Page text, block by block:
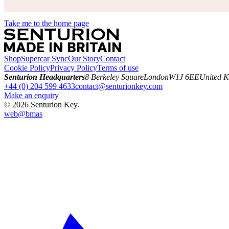
Take me to the home page
ShopSupercar SyncOur StoryContact
Cookie PolicyPrivacy PolicyTerms of use
Senturion Headquarters8 Berkeley SquareLondonW1J 6EEUnited
+44 (0) 204 599 4633contact@senturionkey.com
Make an enquiry
© 2026 Senturion Key.
web@bmas